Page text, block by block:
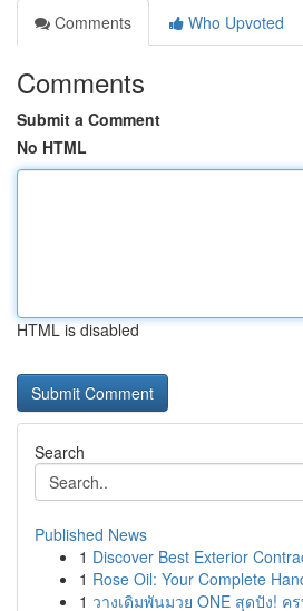
Comments
Who Upvoted
Comments
Submit a Comment
No HTML
HTML is disabled
Search
Published News
1 Discover Best Exterior
1 Rose Oil: Your Complete
1 วางเดิมพันมวย ONE สุดปัง! ค